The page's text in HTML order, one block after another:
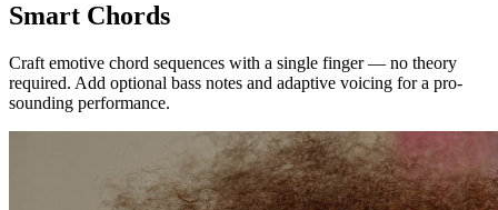
Smart Chords
Craft emotive chord sequences with a single finger — no theory
required. Add optional bass notes and adaptive voicing for a pro-
sounding performance.